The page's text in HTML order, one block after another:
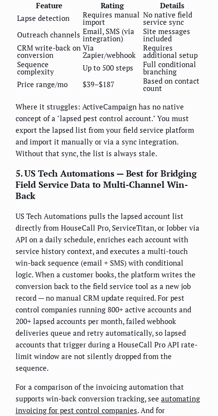
Feature
Rating
Details
Lapse detection
Requires manual
import
No native field
service sync
Outreach channels Email, SMS (via
integration)
Site messages
included
CRM write-back on
conversion
Via
Zapier/webhook
Requires
additional setup
Sequence
complexity Up to 500 steps Full conditional
branching
Price range/mo
$39–$187 Based on contact
count
Where it struggles: ActiveCampaign has no native
concept of a "lapsed pest control account." You must
export the lapsed list from your field service platform
and import it manually or via a sync integration.
Without that sync, the list is always stale.
5. US Tech Automations — Best for Bridging
Field Service Data to Multi-Channel Win-
Back
US Tech Automations pulls the lapsed account list
directly from HouseCall Pro, ServiceTitan, or Jobber via
API on a daily schedule, enriches each account with
service history context, and executes a multi-touch
win-back sequence (email + SMS) with conditional
logic. When a customer books, the platform writes the
conversion back to the field service tool as a new job
record — no manual CRM update required. For pest
control companies running 800+ active accounts and
200+ lapsed accounts per month, failed webhook
deliveries queue and retry automatically, so lapsed
accounts that trigger during a HouseCall Pro API rate-
limit window are not silently dropped from the
sequence.
For a comparison of the invoicing automation that
supports win-back conversion tracking, see automating
invoicing for pest control companies. And for